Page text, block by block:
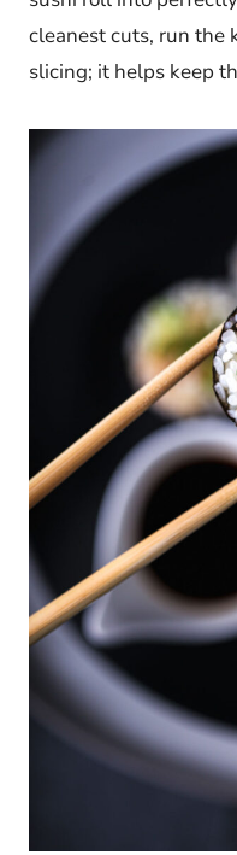
cleanest cuts, run the
slicing; it helps keep